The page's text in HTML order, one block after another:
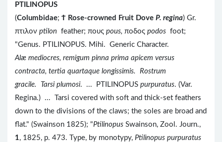
PTILINOPUS
(Columbidae; Ϯ Rose-crowned Fruit Dove P. regina) Gr.
πτιλον ptilon feather; πους pous, ποδος podos foot;
"Genus. PTILINOPUS. Mihi. Generic Character.
Alæ mediocres, remigum pinna prima apicem versus
contracta, tertia quartaque longissimis. Rostrum
gracile.
Tarsi plumosi. ... PTILINOPUS purpuratus. (Var.
Regina.) ... Tarsi covered with soft and thick-set feathers
down to the divisions of the claws; the soles are broad and
flat." (Swainson 1825); "Ptilinopus Swainson, Zool. Journ.,
1, 1825, p. 473. Type, by monotypy, Ptilinopus purpuratus